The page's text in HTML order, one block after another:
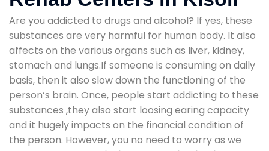
Are you addicted to drugs and alcohol? If yes, these
substances are very harmful for human body. It also
affects on the various organs such as liver, kidney,
stomach and lungs.If someone is consuming on daily
basis, then it also slow down the functioning of the
person’s brain. Once, people start addicting to these
substances ,they also start loosing earing capacity
and it hugely impacts on the financial condition of
the person. However, you no need to worry as we